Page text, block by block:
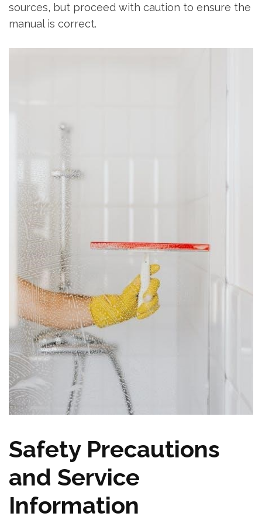
sources‚ but proceed with caution to ensure the
manual is correct.
Safety Precautions
and Service
Information